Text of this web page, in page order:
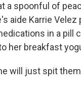
a spoonful of
aide Karrie Velez
in a pill
her breakfast
will just spit